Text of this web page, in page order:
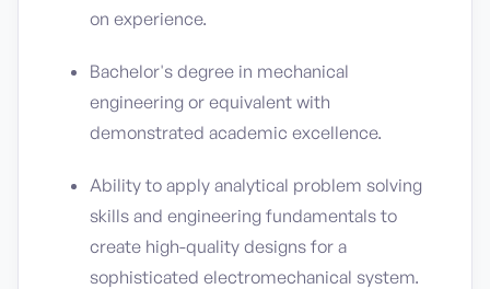
on experience.
Bachelor's degree in mechanical
engineering or equivalent with
demonstrated academic excellence.
Ability to apply analytical problem solving
skills and engineering fundamentals to
create high-quality designs for a
sophisticated electromechanical system.